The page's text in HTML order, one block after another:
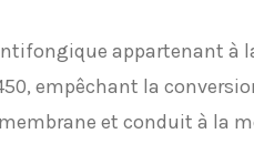
appartenant à
empêchant la
et conduit à la